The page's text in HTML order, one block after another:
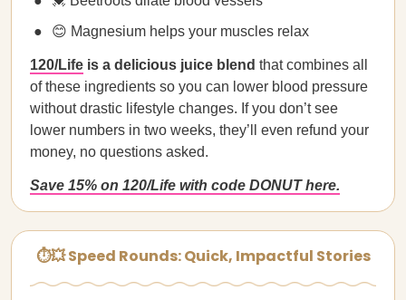
😊 Magnesium helps your muscles relax
120/Life is a delicious juice blend that combines all
of these ingredients so you can lower blood pressure
without drastic lifestyle changes. If you don’t see
lower numbers in two weeks, they’ll even refund your
money, no questions asked.
Save 15% on 120/Life with code DONUT here.
⏱💥 Speed Rounds: Quick, Impactful Stories